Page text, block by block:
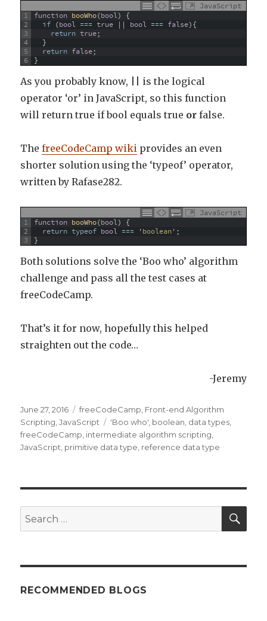
JavaScript
1
2
3
4
5
6
function booWho(bool) {
if (bool === true || bool === false){
return true;
}
return false;
}
As you probably know, || is the logical
operator ‘or’ in JavaScript, so this function
will return true if bool equals true or false.
ThefreeCodeCamp wiki provides an even
shorter solution using the ‘typeof’ operator,
written by Rafase282.
JavaScript
1
2
3
function booWho(bool) {
return typeof bool === 'boolean' ;
}
Both solutions solve the ‘Boo who’ algorithm
challenge and pass all the test cases at
freeCodeCamp.
That’s it for now, hopefully this helped
straighten out the code…
-Jeremy
Posted
on
June 27, 2016 Categories
freeCodeCamp Front-end Algorithm
Scripting ,JavaScript Tags
'Boo who' boolean data types
freeCodeCamp intermediate algorithm scripting
JavaScript primitive data type reference data type
Search
for:
RECOMMENDED BLOGS